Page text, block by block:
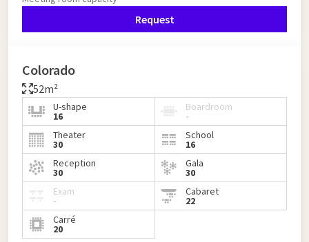
Request
Colorado
52m²
U-shape
16
Boardroom
-
Theater
30
School
16
Reception
30
Gala
30
Exam
-
Cabaret
22
Carré
20